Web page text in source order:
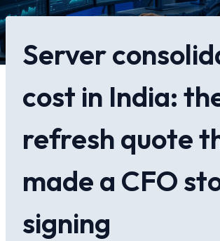
Server
cost in India:
refresh quote
made a CFO
signing